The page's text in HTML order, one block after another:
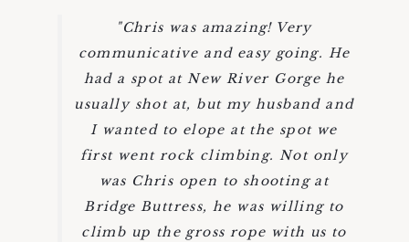
"Chris was amazing! Very
communicative and easy going. He
had a spot at New River Gorge he
usually shot at, but my husband and
I wanted to elope at the spot we
first went rock climbing. Not only
was Chris open to shooting at
Bridge Buttress, he was willing to
climb up the gross rope with us to